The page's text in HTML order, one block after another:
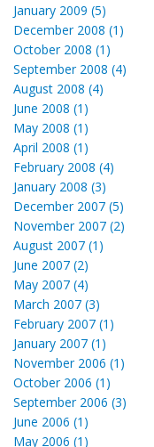
January 2009 (5)
December 2008 (1)
October 2008 (1)
September 2008 (4)
August 2008 (4)
June 2008 (1)
May 2008 (1)
April 2008 (1)
February 2008 (4)
January 2008 (3)
December 2007 (5)
November 2007 (2)
August 2007 (1)
June 2007 (2)
May 2007 (4)
March 2007 (3)
February 2007 (1)
January 2007 (1)
November 2006 (1)
October 2006 (1)
September 2006 (3)
June 2006 (1)
May 2006 (1)